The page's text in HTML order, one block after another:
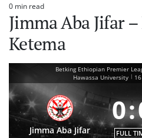
Estimated
read
time
0 min read
Jimma Aba Jifar
Ketema
Betking Ethiopian Premier
Hawassa University |
Jimma Aba Jifar
0:
FULL